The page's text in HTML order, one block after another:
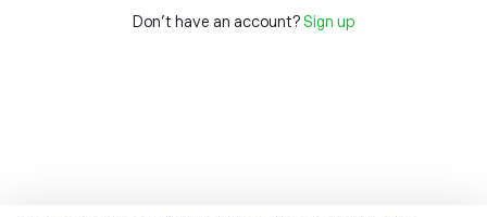
Don't have an account? Sign up